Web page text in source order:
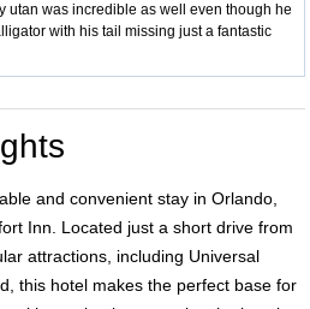
utan was incredible as well even though he
with his tail missing just a fantastic
and convenient stay in Orlando,
Inn. Located just a short drive from
attractions, including Universal
this hotel makes the perfect base for